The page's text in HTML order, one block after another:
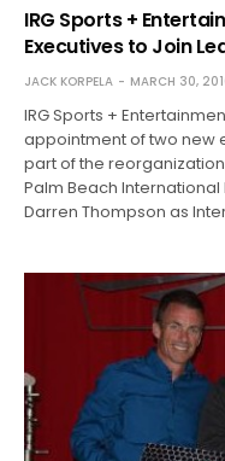
IRG Sports +
Executives to Join
JACK KORPELA MARCH 30,
IRG Sports +
appointment of two new
part of the
Palm Beach
Darren Thompson as